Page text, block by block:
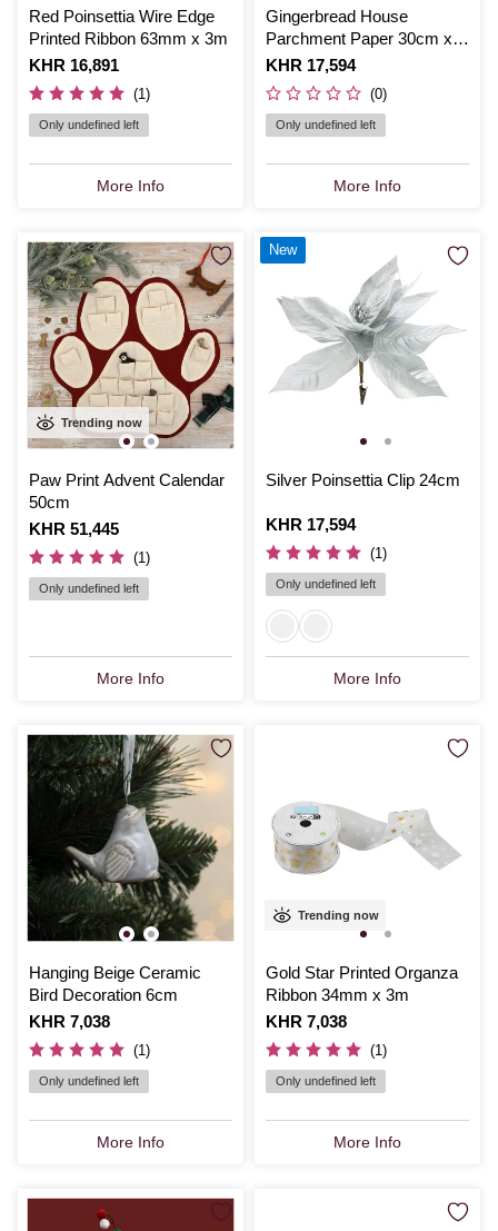
Red Poinsettia Wire Edge
Printed Ribbon 63mm x 3m
Is
KHR 16,891
(1)
Only undefined left
More Info
Gingerbread House
Parchment Paper 30cm x
13m
Is
KHR 17,594
(0)
Only undefined left
More Info
Trending now
Paw Print Advent Calendar
50cm
Is
KHR 51,445
(1)
Only undefined left
More Info
Silver Poinsettia Clip 24cm
Is
KHR 17,594
(1)
Only undefined left
More Info
New
Hanging Beige Ceramic
Bird Decoration 6cm
Is
KHR 7,038
(1)
Only undefined left
More Info
Trending now
Gold Star Printed Organza
Ribbon 34mm x 3m
Is
KHR 7,038
(1)
Only undefined left
More Info